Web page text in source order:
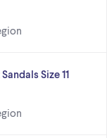
Size 11